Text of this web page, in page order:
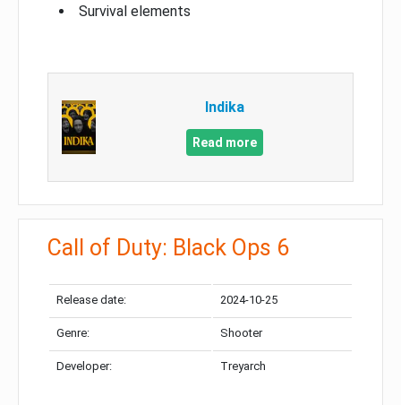
Survival elements
Indika
Read more
Call of Duty: Black Ops 6
Release date: 2024-10-25
Genre: Shooter
Developer: Treyarch